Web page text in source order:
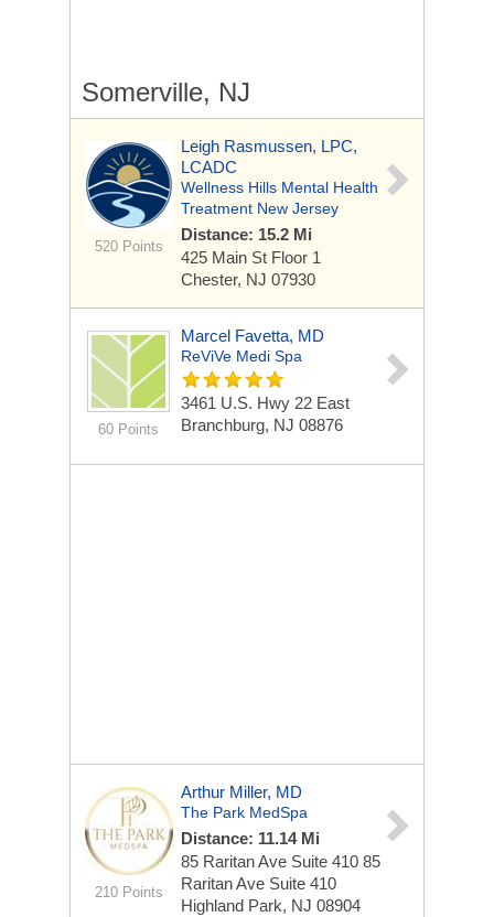
Somerville, NJ
520 Points
Leigh Rasmussen, LPC,
LCADC
Wellness Hills Mental Health
Treatment New Jersey
Distance: 15.2 Mi
425 Main St Floor 1
Chester, NJ 07930
60 Points
Marcel Favetta, MD
ReViVe Medi Spa
3461 U.S. Hwy 22 East
Branchburg, NJ 08876
210 Points
Arthur Miller, MD
The Park MedSpa
Distance: 11.14 Mi
85 Raritan Ave Suite 410 85
Raritan Ave Suite 410
Highland Park, NJ 08904